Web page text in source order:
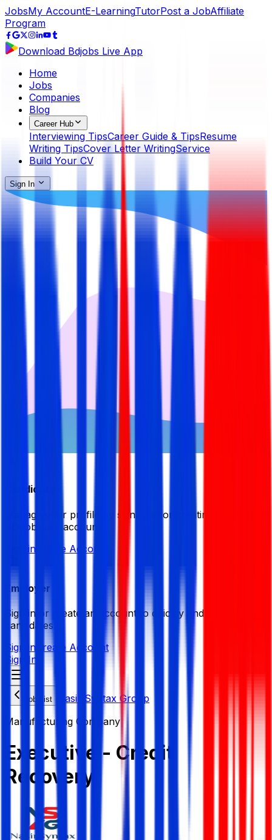
JobsMy AccountE-LearningTutorPost a JobAffiliate
Program
Download Bdjobs Live App
Home
Jobs
Companies
Blog
Career Hub
Interviewing TipsCareer Guide & TipsResume
Writing TipsCover Letter WritingService
Build Your CV
Sign In
Candidate
Manage your profile by signing in or creating your My
BDJobsLive account.
Sign in Create Account
Employer
Sign in or create an account to quickly find the best
candidates.
Sign in Create Account
Sign In
Job List
Nasir Syntax Group
Manufacturing Company
Executive - Credit
Recovery